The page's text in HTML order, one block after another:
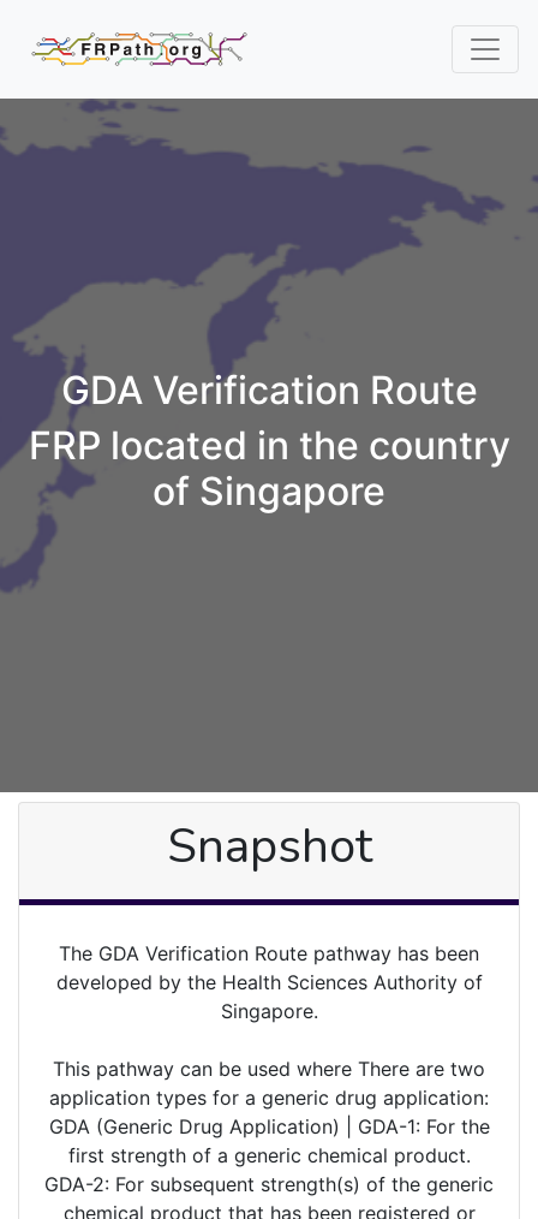
GDA Verification Route
FRP located in the country
of Singapore
Snapshot
The GDA Verification Route pathway has been
developed by the Health Sciences Authority of
Singapore.
This pathway can be used where There are two
application types for a generic drug application:
GDA (Generic Drug Application) | GDA-1: For the
first strength of a generic chemical product.
GDA-2: For subsequent strength(s) of the generic
chemical product that has been registered or